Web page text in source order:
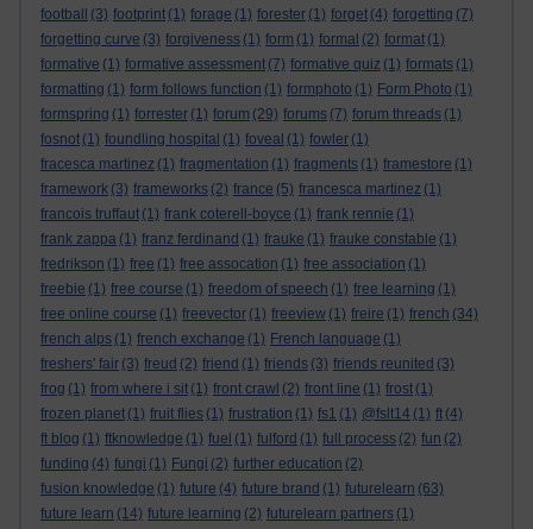
football
(3) footprint (1) forage (1) forester (1) forget (4) forgetting (7)
forgetting curve (3) forgiveness (1) form (1) formal (2) format (1)
formative (1) formative assessment (7) formative quiz (1) formats (1)
formatting (1) form follows function (1) formphoto (1) Form Photo (1)
formspring (1) forrester (1) forum (29) forums (7) forum threads (1)
fosnot (1) foundling hospital (1) foveal (1) fowler (1)
fracesca martinez (1) fragmentation (1) fragments (1) framestore (1)
framework (3) frameworks (2) france (5) francesca martinez (1)
francois truffaut (1) frank coterell-boyce (1) frank rennie (1)
frank zappa (1) franz ferdinand (1) frauke (1) frauke constable (1)
fredrikson (1) free (1) free assocation (1) free association (1)
freebie (1) free course (1) freedom of speech (1) free learning (1)
free online course (1) freevector (1) freeview (1) freire (1) french (34)
french alps (1) french exchange (1) French language (1)
freshers' fair (3) freud (2) friend (1) friends (3) friends reunited (3)
frog (1) from where i sit (1) front crawl (2) front line (1) frost (1)
frozen planet (1) fruit flies (1) frustration (1) fs1 (1) @fslt14 (1) ft (4)
ft blog (1) ftknowledge (1) fuel (1) fulford (1) full process (2) fun (2)
funding (4) fungi (1) Fungi (2) further education (2)
fusion knowledge (1) future (4) future brand (1) futurelearn (63)
future learn (14) future learning (2) futurelearn partners (1)